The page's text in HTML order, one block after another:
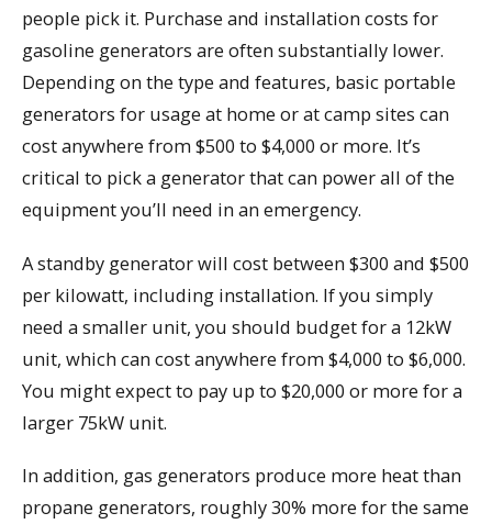
people pick it. Purchase and installation costs for
gasoline generators are often substantially lower.
Depending on the type and features, basic portable
generators for usage at home or at camp sites can
cost anywhere from $500 to $4,000 or more. It’s
critical to pick a generator that can power all of the
equipment you’ll need in an emergency.
A standby generator will cost between $300 and $500
per kilowatt, including installation. If you simply
need a smaller unit, you should budget for a 12kW
unit, which can cost anywhere from $4,000 to $6,000.
You might expect to pay up to $20,000 or more for a
larger 75kW unit.
In addition, gas generators produce more heat than
propane generators, roughly 30% more for the same